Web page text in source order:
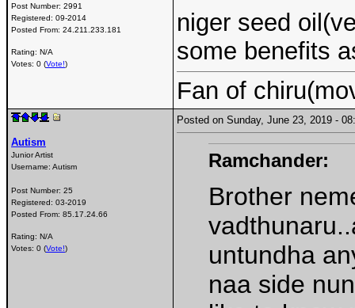
Post Number: 2991
Registered: 09-2014
Posted From: 24.211.233.181
Rating: N/A
Votes: 0 (Vote!)
niger seed
some benefits
Fan of
Autism
Junior Artist
Username: Autism
Post Number: 25
Registered: 03-2019
Posted From: 85.17.24.66
Rating: N/A
Votes: 0 (Vote!)
Posted on Sunday, June 23, 2019 -
Ramchander:
Brother
untundha
naa side